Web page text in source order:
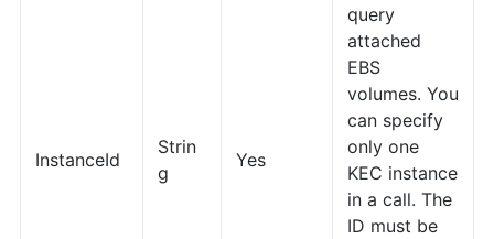
InstanceId
Strin
g
Yes
query
attached
EBS
volumes. You
can specify
only one
KEC instance
in a call. The
ID must be